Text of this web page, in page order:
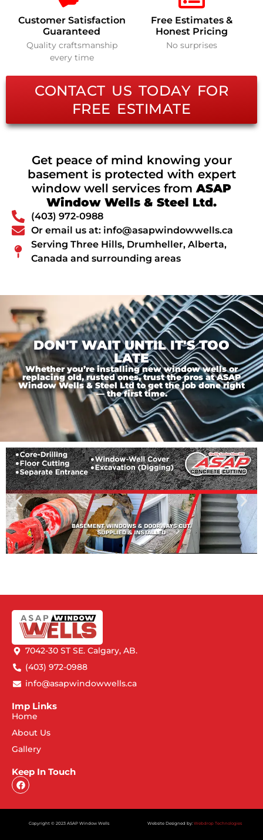
Customer Satisfaction
Guaranteed
Quality craftsmanship
every time
Free Estimates &
Honest Pricing
No surprises
CONTACT US TODAY FOR
FREE ESTIMATE
Get peace of mind knowing your
basement is protected with expert
window well services fromASAP
Window Wells & Steel Ltd.
(403) 972-0988
Or email us at: info@asapwindowwells.ca
Serving Three Hills, Drumheller, Alberta,
Canada and surrounding areas
DON'T WAIT UNTIL IT'S TOO
LATE
Whether you’re installing new window wells or
replacing old, rusted ones, trust the pros at ASAP
Window Wells & Steel Ltd to get the job done right
— the first time.
7042-30 ST SE. Calgary, AB.
(403) 972-0988
info@asapwindowwells.ca
Imp Links
Home
About Us
Gallery
Keep In Touch
Copyright © 2023 ASAP Window Wells Website Designed by: Webdrop Technologies